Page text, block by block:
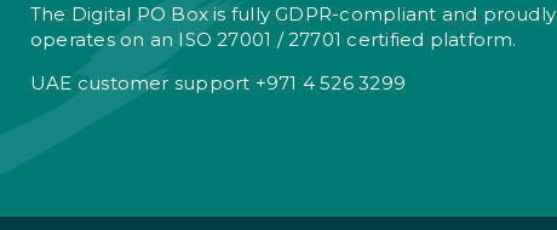
The Digital PO Box is fully GDPR-compliant and proudly
operates on an ISO 27001 / 27701 certified platform.
UAE customer support +971 4 526 3299